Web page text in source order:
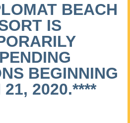
BEACH
IS
BEGINNING
21, 2020.****